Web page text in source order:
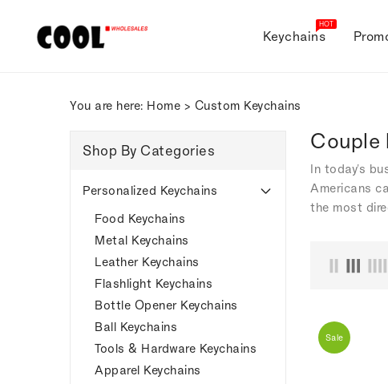
Keychains
HOT
You are here: Home > Custom Keychains
Shop By Categories
Personalized Keychains
Food Keychains
Metal Keychains
Leather Keychains
Flashlight Keychains
Bottle Opener Keychains
Ball Keychains
Tools & Hardware Keychains
Apparel Keychains
Couple
In today's
Americans
the most
Sale